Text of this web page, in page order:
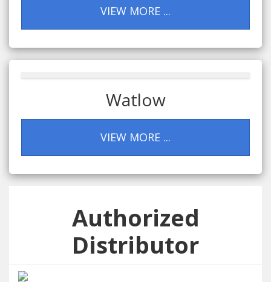
VIEW MORE ...
Watlow
VIEW MORE ...
Authorized
Distributor